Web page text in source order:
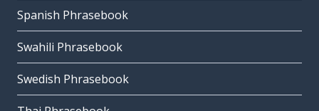
Spanish Phrasebook
Swahili Phrasebook
Swedish Phrasebook